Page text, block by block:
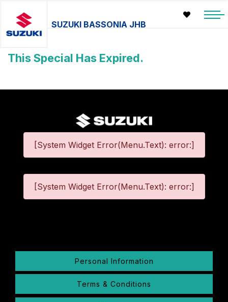
SUZUKI BASSONIA JHB
This Special Has Expired.
[System Widget Error(Menu.Text): error:]
[System Widget Error(Menu.Text): error:]
Personal Information
Terms & Conditions